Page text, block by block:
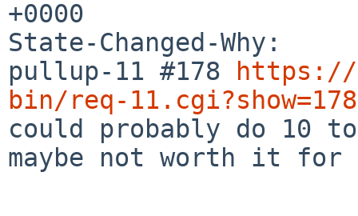
+0000
State-Changed-Why:
pullup-11 #178
https://
bin/req-11.cgi?show=178
could probably do 10
maybe not worth it for